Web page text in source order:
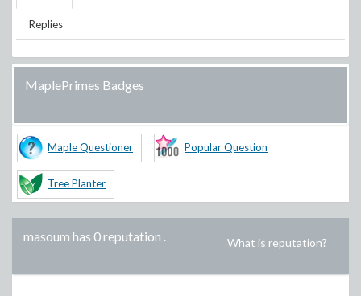
Replies
MaplePrimes Badges
Maple Questioner Popular Question
Tree Planter
masoum has 0 reputation . What is reputation?